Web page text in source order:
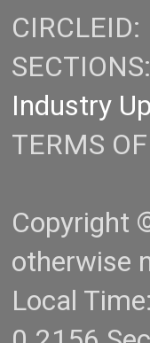
CIRCLEID:
Industry
TERMS
Copyright
otherwise
Local